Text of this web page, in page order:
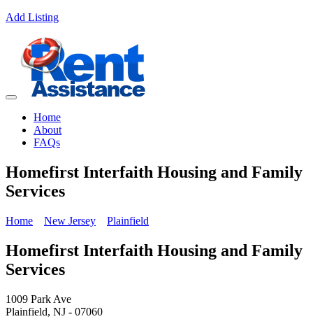
Add Listing
Home
About
FAQs
Homefirst Interfaith Housing and Family
Services
Home New Jersey Plainfield
Homefirst Interfaith Housing and Family
Services
1009 Park Ave
Plainfield, NJ - 07060